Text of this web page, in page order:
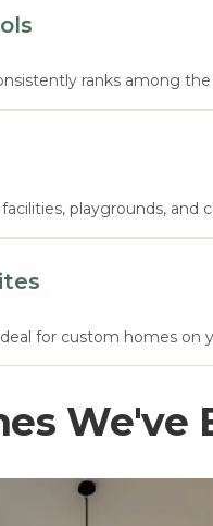
ranks among
playgrounds, and
for custom homes on
We've